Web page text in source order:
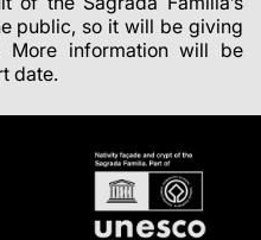
public, so it will be giving
information will be
date.